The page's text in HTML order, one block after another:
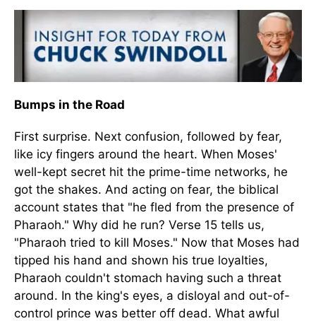
Bumps in the Road
First surprise. Next confusion, followed by fear,
like icy fingers around the heart. When Moses'
well-kept secret hit the prime-time networks, he
got the shakes. And acting on fear, the biblical
account states that "he fled from the presence of
Pharaoh." Why did he run? Verse 15 tells us,
"Pharaoh tried to kill Moses." Now that Moses had
tipped his hand and shown his true loyalties,
Pharaoh couldn't stomach having such a threat
around. In the king's eyes, a disloyal and out-of-
control prince was better off dead. What awful